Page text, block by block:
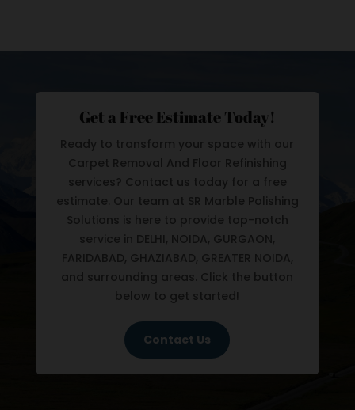
Get a Free Estimate Today!
Ready to transform your space with our
Carpet Removal And Floor Refinishing
services? Contact us today for a free
estimate. Our team at SR Marble Polishing
Solutions is here to provide top-notch
service in DELHI, NOIDA, GURGAON,
FARIDABAD, GHAZIABAD, GREATER NOIDA,
and surrounding areas. Click the button
below to get started!
Contact Us